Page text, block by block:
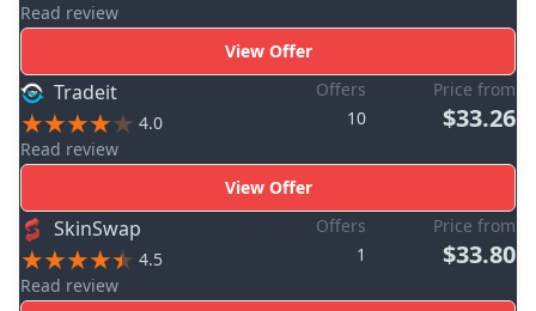
Read review
View Offer
Tradeit
4.0
Read review
Offers
10
Price from
$33.26
View Offer
SkinSwap
4.5
Read review
Offers
1
Price from
$33.80